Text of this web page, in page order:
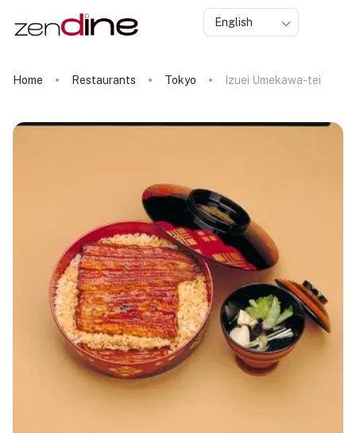
English
Home Restaurants Tokyo Izuei Umekawa-tei